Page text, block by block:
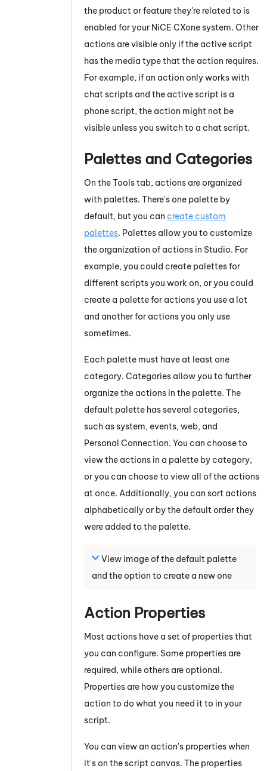
the product or feature they're related to is
enabled for your NiCE CXonesystem. Other
actions are visible only if the active script
has the media type that the action requires.
For example, if an action only works with
chat scripts and the active script is a
phone script, the action might not be
visible unless you switch to a chat script.
Palettes and Categories
On the Tools tab, actions are organized
with palettes. There's one palette by
default, but you can create custom
palettes. Palettes allow you to customize
the organization of actions in Studio. For
example, you could create palettes for
different scripts you work on, or you could
create a palette for actions you use a lot
and another for actions you only use
sometimes.
Each palette must have at least one
category. Categories allow you to further
organize the actions in the palette. The
default palette has several categories,
such as system, events, web, and
Personal Connection. You can choose to
view the actions in a palette by category,
or you can choose to view all of the actions
at once. Additionally, you can sort actions
alphabetically or by the default order they
were added to the palette.
View image of the default palette
and the option to create a new one
Action Properties
Most actions have a set of properties that
you can configure. Some properties are
required, while others are optional.
Properties are how you customize the
action to do what you need it to in your
script.
You can view an action's properties when
it's on the script canvas. The properties